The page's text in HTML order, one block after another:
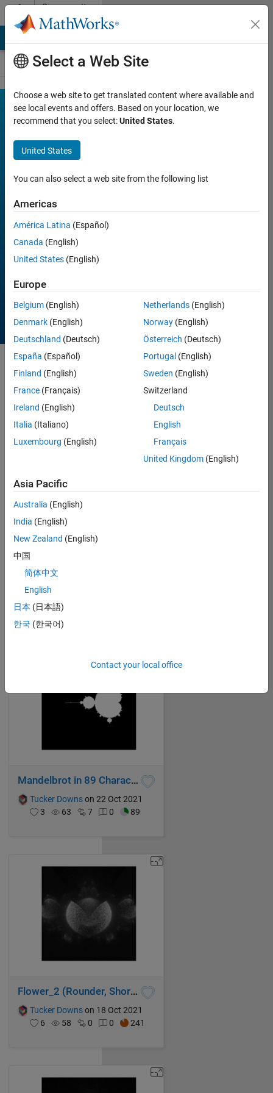
Skip to contentCommunity
Contests
MATLAB
Mini
Hack
Join
Discussions
Week 2
Week 3
Sort by
4 Results found in Entries
One less
Tucker Downs
Mandelbrot in 89 Characters
Tucker Downson 22 Oct 2021
3
63 7 0 89
Flower_2 (Rounder, Shorter Code, Faster)
Tucker Downson 18 Oct 2021
6
58 0 0 241
Select a Web Site
Choose a web site to get translated content where available and
see local events and offers. Based on your location, we
recommend that you select:United States.
United States
You can also select a web site from the following list
Americas
América Latina (Español)
Canada (English)
United States (English)
Europe
Belgium (English)
Denmark (English)
Deutschland (Deutsch)
España (Español)
Finland (English)
France (Français)
Ireland (English)
Italia (Italiano)
Luxembourg (English)
Netherlands(English)
Norway(English)
Österreich (Deutsch)
Portugal (English)
Sweden (English)
Switzerland
Deutsch
English
Français
United Kingdom(English)
Asia Pacific
Australia (English)
India (English)
New Zealand (English)
中国
简体中文
English
日本 (日本語)
한국 (한국어)
Contact your local office